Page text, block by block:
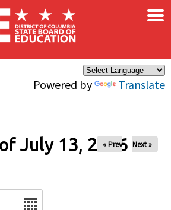
Powered by Translate
×
July 13, 2026
« Prev Next »